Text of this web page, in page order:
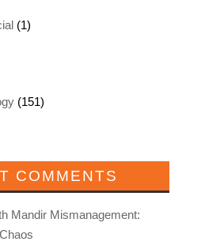
(1)
(151)
COMMENTS
Mandir Mismanagement: